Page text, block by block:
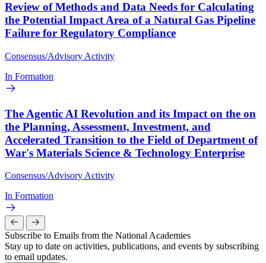
Review of Methods and Data Needs for Calculating
the Potential Impact Area of a Natural Gas Pipeline
Failure for Regulatory Compliance
Consensus/Advisory Activity
In Formation
The Agentic AI Revolution and its Impact on the on
the Planning, Assessment, Investment, and
Accelerated Transition to the Field of Department of
War's Materials Science & Technology Enterprise
Consensus/Advisory Activity
In Formation
Subscribe to Emails from the National Academies
Stay up to date on activities, publications, and events by subscribing
to email updates.